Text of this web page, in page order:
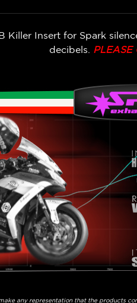
Killer Insert for Spark
decibels. PLEASE
any representation that the products